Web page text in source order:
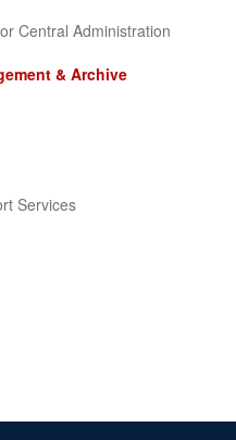
Central Administration
& Archive
Services